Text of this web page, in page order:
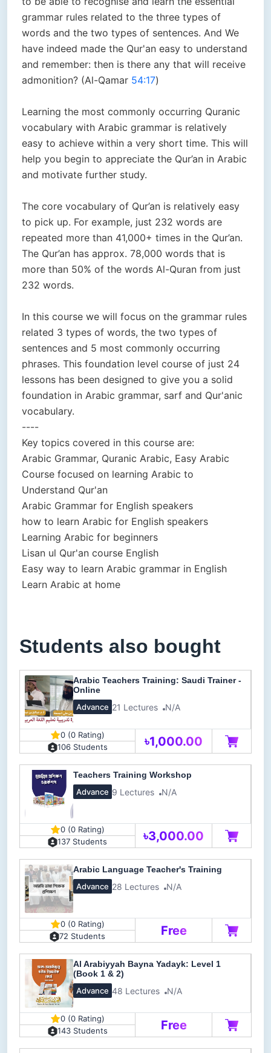
grammar rules related to the three types of
words and the two types of sentences. And We
have indeed made the Qur'an easy to understand
and remember: then is there any that will receive
admonition? (Al-Qamar 54:17)
Learning the most commonly occurring Quranic
vocabulary with Arabic grammar is relatively
easy to achieve within a very short time. This will
help you begin to appreciate the Qur’an in Arabic
and motivate further study.
The core vocabulary of Qur’an is relatively easy
to pick up. For example, just 232 words are
repeated more than 41,000+ times in the Qur’an.
The Qur’an has approx. 78,000 words that is
more than 50% of the words Al-Quran from just
232 words.
In this course we will focus on the grammar rules
related 3 types of words, the two types of
sentences and 5 most commonly occurring
phrases. This foundation level course of just 24
lessons has been designed to give you a solid
foundation in Arabic grammar, sarf and Qur'anic
vocabulary.
----
Key topics covered in this course are:
Arabic Grammar, Quranic Arabic, Easy Arabic
Course focused on learning Arabic to
Understand Qur'an
Arabic Grammar for English speakers
how to learn Arabic for English speakers
Learning Arabic for beginners
Lisan ul Qur'an course English
Easy way to learn Arabic grammar in English
Learn Arabic at home
Students also bought
Arabic Teachers Training: Saudi Trainer -
Online
Advance 21 Lectures N/A
0 (0 Rating)
106 Students
৳1,000.00
Teachers Training Workshop
Advance 9 Lectures N/A
0 (0 Rating)
137 Students
৳3,000.00
Arabic Language Teacher's Training
Advance 28 Lectures N/A
0 (0 Rating)
72 Students
Free
Al Arabiyyah Bayna Yadayk: Level 1
(Book 1 & 2)
Advance 48 Lectures N/A
0 (0 Rating)
143 Students
Free